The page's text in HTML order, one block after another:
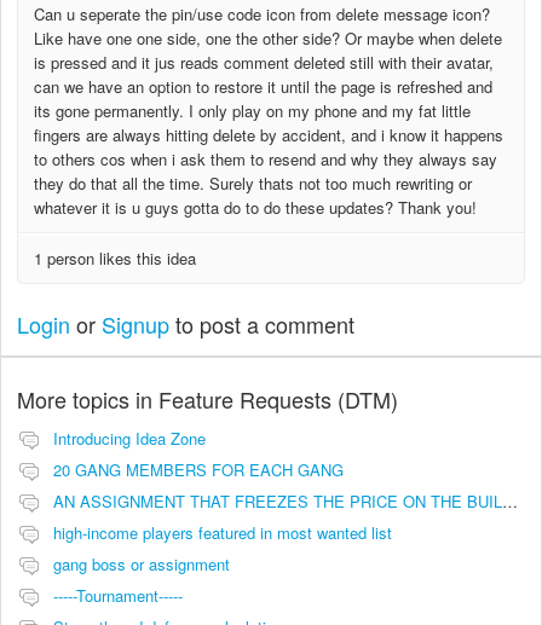
Can u seperate the pin/use code icon from delete message icon?
Like have one one side, one the other side? Or maybe when delete
is pressed and it jus reads comment deleted still with their avatar,
can we have an option to restore it until the page is refreshed and
its gone permanently. I only play on my phone and my fat little
fingers are always hitting delete by accident, and i know it happens
to others cos when i ask them to resend and why they always say
they do that all the time. Surely thats not too much rewriting or
whatever it is u guys gotta do to do these updates? Thank you!
1 person likes this idea
Login or Signupto post a comment
More topics in Feature Requests (DTM)
Introducing Idea Zone
20 GANG MEMBERS FOR EACH GANG
AN ASSIGNMENT THAT FREEZES THE PRICE ON THE BUILDINGS (INVESTMENTS)
high-income players featured in most wanted list
gang boss or assignment
-----Tournament-----